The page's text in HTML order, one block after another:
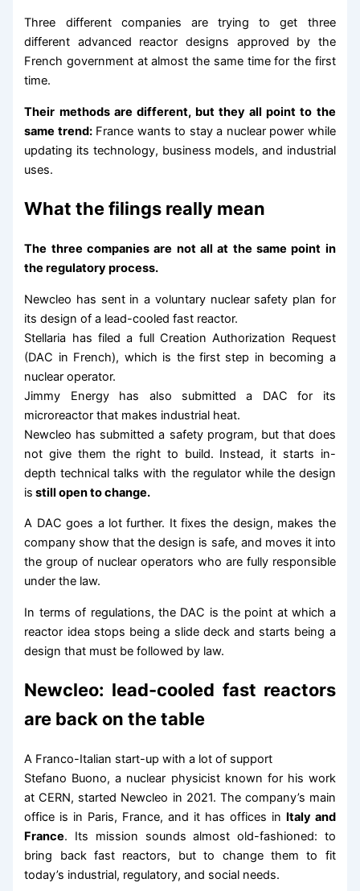
Three different companies are trying to get three
different advanced reactor designs approved by the
French government at almost the same time for the first
time.
Their methods are different, but they all point to the
same trend:France wants to stay a nuclear power while
updating its technology, business models, and industrial
uses.
What the filings really mean
The three companies are not all at the same point in
the regulatory process.
Newcleo has sent in a voluntary nuclear safety plan for
its design of a lead-cooled fast reactor.
Stellaria has filed a full Creation Authorization Request
(DAC in French), which is the first step in becoming a
nuclear operator.
Jimmy Energy has also submitted a DAC for its
microreactor that makes industrial heat.
Newcleo has submitted a safety program, but that does
not give them the right to build. Instead, it starts in-
depth technical talks with the regulator while the design
is still open to change.
A DAC goes a lot further. It fixes the design, makes the
company show that the design is safe, and moves it into
the group of nuclear operators who are fully responsible
under the law.
In terms of regulations, the DAC is the point at which a
reactor idea stops being a slide deck and starts being a
design that must be followed by law.
Newcleo: lead-cooled fast reactors
are back on the table
A Franco-Italian start-up with a lot of support
Stefano Buono, a nuclear physicist known for his work
at CERN, started Newcleo in 2021. The company’s main
office is in Paris, France, and it has offices in Italy and
France. Its mission sounds almost old-fashioned: to
bring back fast reactors, but to change them to fit
today’s industrial, regulatory, and social needs.